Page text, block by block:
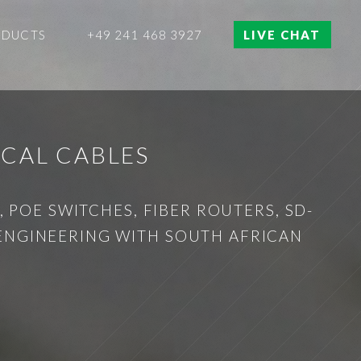
+49 241 468 3927 LIVE CHAT
CABLES
SWITCHES, FIBER ROUTERS, SD-
WITH SOUTH AFRICAN